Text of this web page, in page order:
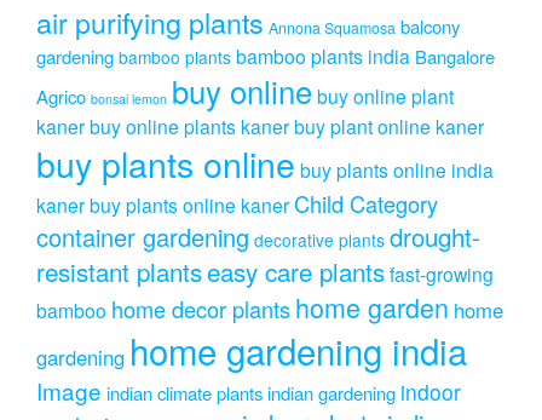
air purifying plants Annona Squamosa balcony
gardening bamboo plants bamboo plants india Bangalore
Agrico bonsai lemon buy onlinebuy online plant
kanerbuy online plants kanerbuy plant online kaner
buy plants online buy plants online india
kanerbuy plants online kaner Child Category
container gardening decorative plants drought-
resistant plantseasy care plantsfast-growing
bamboo home decor plantshome garden home
gardening home gardening india
Image indian climate plantsindian gardening indoor